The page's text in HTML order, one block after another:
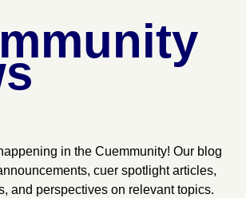
in the Cuemmunity! Our blog
cuer spotlight articles,
and perspectives on relevant topics.